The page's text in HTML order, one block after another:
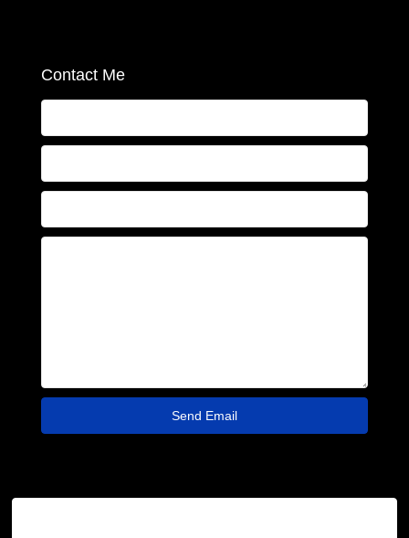
Contact Me